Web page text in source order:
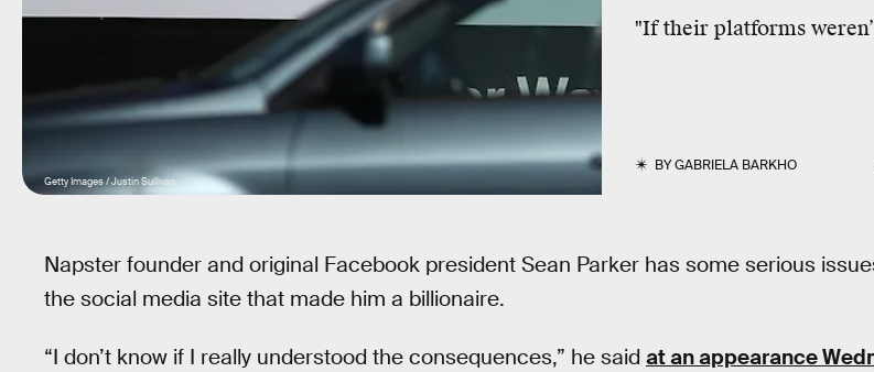
"If their platforms
BYGABRIELA BARKHO
Getty Images / Justin Sullivan
Napster founder and original Facebook president Sean Parker has some serious
the social media site that made him a billionaire.
“I don’t know if I really understood the consequences,” he said at an appearance